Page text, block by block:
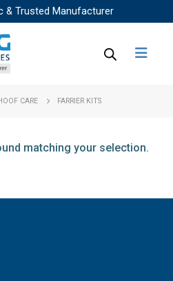
& Trusted Manufacturer
CARE FARRIER KITS
matching your selection.